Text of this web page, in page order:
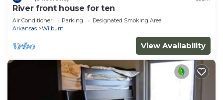
River front house for ten
Air Conditioner Parking
Designated Smoking Area
Arkansas
Wilburn
View Availability